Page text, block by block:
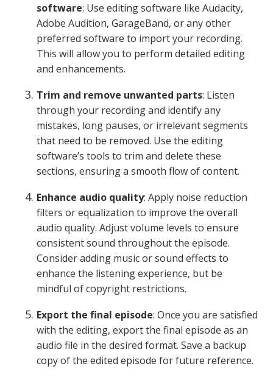
software: Use editing software like Audacity,
Adobe Audition, GarageBand, or any other
preferred software to import your recording.
This will allow you to perform detailed editing
and enhancements.
Trim and remove unwanted parts: Listen
through your recording and identify any
mistakes, long pauses, or irrelevant segments
that need to be removed. Use the editing
software’s tools to trim and delete these
sections, ensuring a smooth flow of content.
Enhance audio quality: Apply noise reduction
filters or equalization to improve the overall
audio quality. Adjust volume levels to ensure
consistent sound throughout the episode.
Consider adding music or sound effects to
enhance the listening experience, but be
mindful of copyright restrictions.
Export the final episode: Once you are satisfied
with the editing, export the final episode as an
audio file in the desired format. Save a backup
copy of the edited episode for future reference.